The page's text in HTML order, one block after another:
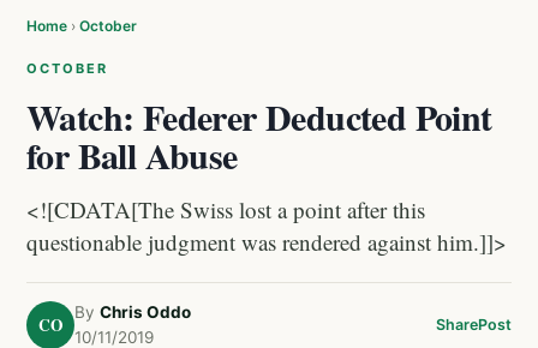
Home › October
OCTOBER
Watch: Federer Deducted Point
for Ball Abuse
<![CDATA[The Swiss lost a point after this
questionable judgment was rendered against him.]]>
CO
By Chris Oddo
10/11/2019
SharePost